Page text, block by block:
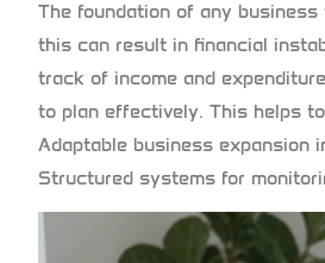
The foundation of any
this can result in financial
track of income and
to plan effectively. This helps
Adaptable business expansion
Structured systems for